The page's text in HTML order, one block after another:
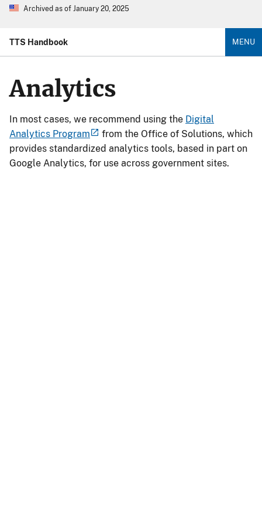
Archived as of January 20, 2025
TTS Handbook MENU
Analytics
In most cases, we recommend using the Digital
Analytics Program
from the Office of Solutions, which
provides standardized analytics tools, based in part on
Google Analytics, for use across government sites.